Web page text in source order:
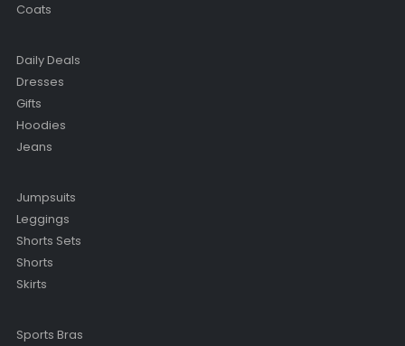
Coats
Daily Deals
Dresses
Gifts
Hoodies
Jeans
Jumpsuits
Leggings
Shorts Sets
Shorts
Skirts
Sports Bras